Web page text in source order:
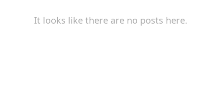
It looks like there are no posts here.